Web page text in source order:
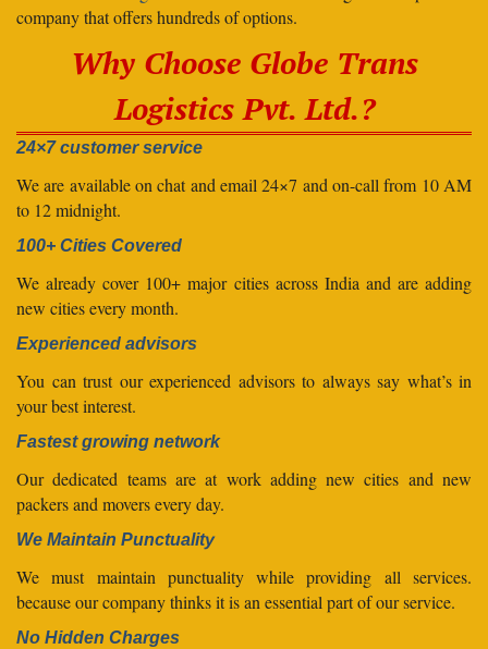
company that offers hundreds of options.
Why Choose Globe Trans
Logistics Pvt. Ltd.?
24×7 customer service
We are available on chat and email 24×7 and on-call from 10 AM
to 12 midnight.
100+ Cities Covered
We already cover 100+ major cities across India and are adding
new cities every month.
Experienced advisors
You can trust our experienced advisors to always say what’s in
your best interest.
Fastest growing network
Our dedicated teams are at work adding new cities and new
packers and movers every day.
We Maintain Punctuality
We must maintain punctuality while providing all services.
because our company thinks it is an essential part of our service.
No Hidden Charges